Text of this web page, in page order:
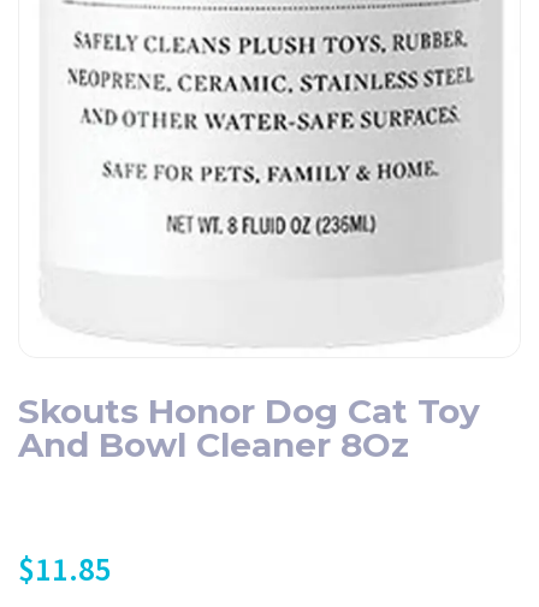
Skouts Honor Dog Cat Toy
And Bowl Cleaner 8Oz
$11.85